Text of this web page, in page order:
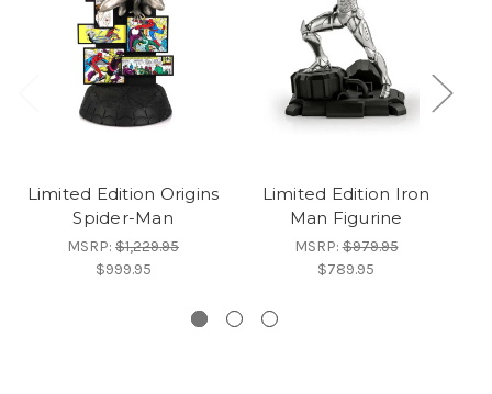
Limited Edition Origins
Spider-Man
MSRP: $1,229.95
$999.95
Limited Edition Iron
Man Figurine
MSRP:$979.95
$789.95